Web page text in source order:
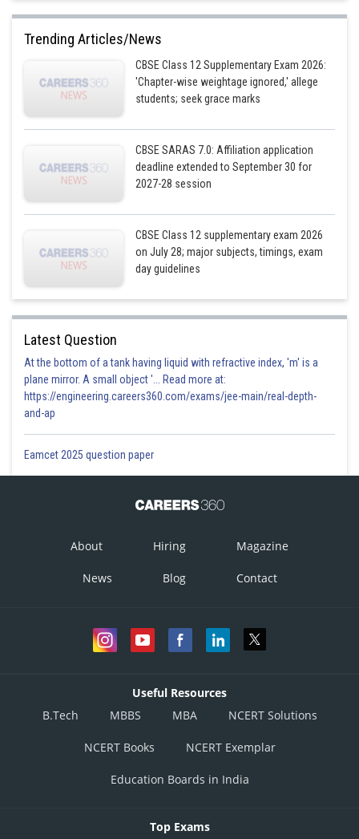
Posted by
Trending Articles/News
CBSE Class 12 Supplementary Exam 2026:
'Chapter-wise weightage ignored,' allege
students; seek grace marks
CBSE SARAS 7.0: Affiliation application
deadline extended to September 30 for
2027-28 session
CBSE Class 12 supplementary exam 2026
on July 28; major subjects, timings, exam
day guidelines
Latest Question
At the bottom of a tank having liquid with refractive index, 'm' is a
plane mirror. A small object '... Read more at:
https://engineering.careers360.com/exams/jee-main/real-depth-
and-ap
Eamcet 2025 question paper
About Hiring Magazine
News Blog Contact
Useful Resources
B.Tech
MBBS MBA NCERT Solutions
NCERT Books NCERT Exemplar
Education Boards in India
Top Exams